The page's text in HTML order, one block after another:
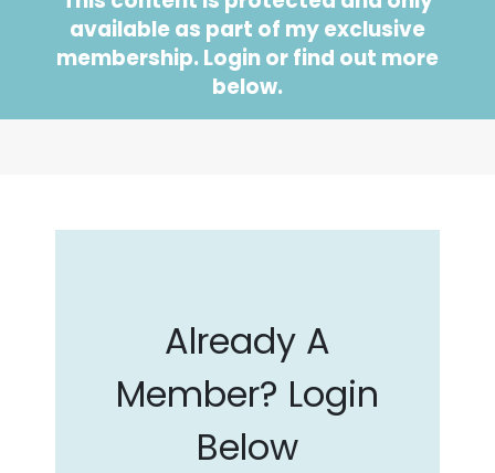
available as part of my exclusive
membership. Login or find out more
below.
Already A
Member? Login
Below